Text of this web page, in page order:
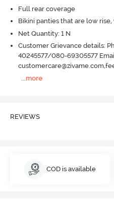
Full rear coverage
Bikini panties that are low
Net Quantity: 1 N
Customer Grievance details:
40245577/080-69305577
more
REVIEWS
COD is available